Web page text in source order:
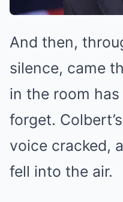
And then,
silence, came
in the room
forget.
voice cracked,
fell into the air.